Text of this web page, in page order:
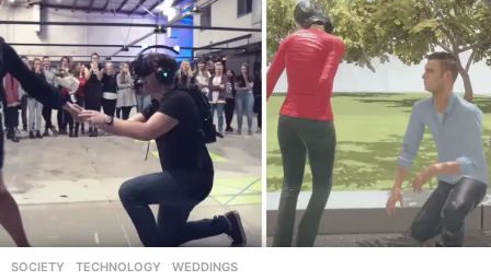
SOCIETY ,TECHNOLOGY ,WEDDINGS